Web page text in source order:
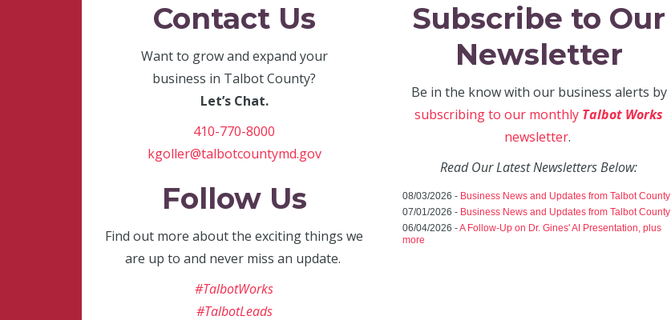
Contact Us
Want to grow and expand your
business in Talbot County?
Let’s Chat.
410-770-8000
kgoller@talbotcountymd.gov
Follow Us
Find out more about the exciting things we
are up to and never miss an update.
#TalbotWorks
#TalbotLeads
Subscribe to Our
Newsletter
Be in the know with our business alerts by
subscribing to our monthly Talbot Works
newsletter.
Read Our Latest Newsletters Below:
08/03/2026 - Business News and Updates from Talbot County
07/01/2026 - Business News and Updates from Talbot County
06/04/2026 -A Follow-Up on Dr. Gines' AI Presentation, plus
more